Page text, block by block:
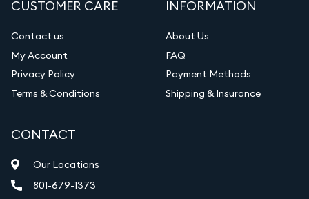
Diamond Appraisal
Gemstone Identification
Vintage Jewelry Liquidation
CUSTOMER CARE
Contact us
My Account
Privacy Policy
Terms & Conditions
INFORMATION
About Us
FAQ
Payment Methods
Shipping & Insurance
CONTACT
Our Locations
801-679-1373